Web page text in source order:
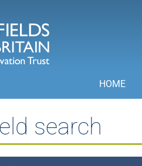
HOME
search